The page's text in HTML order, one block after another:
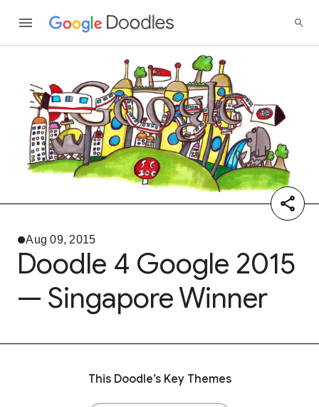
Aug 09, 2015
Doodle 4 Google 2015
— Singapore Winner
This Doodle’s Key Themes